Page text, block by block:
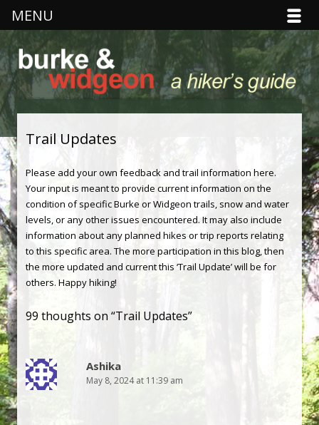
Burke & Widgeon
Hiker's Guide
Skip to content
Trail Updates
Please add your own feedback and trail information here.
Your input is meant to provide current information on the
condition of specific Burke or Widgeon trails, snow and water
levels, or any other issues encountered. It may also include
information about any planned hikes or trip reports relating
to this specific area. The more participation in this blog, then
the more updated and current this ‘Trail Update’ will be for
others. Happy hiking!
99 thoughts on “Trail Updates”
Ashika
May 8, 2024 at 11:39 am
MENU